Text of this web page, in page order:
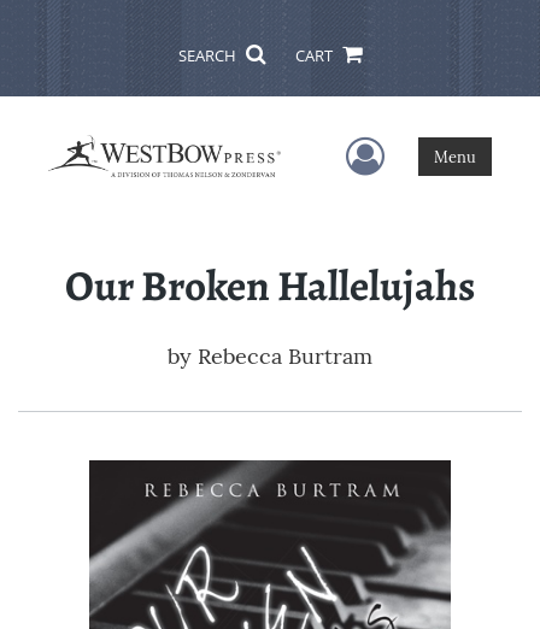
SEARCH CART
User Menu
Menu
Our Broken Hallelujahs
by Rebecca Burtram